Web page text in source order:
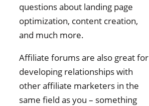
questions about landing page
optimization, content creation,
and much more.
Affiliate forums are also great for
developing relationships with
other affiliate marketers in the
same field as you – something